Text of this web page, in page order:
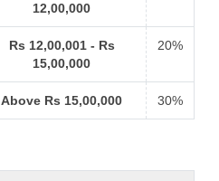
12,00,000
Rs 12,00,001 - Rs
15,00,000
20%
Above Rs 15,00,000 30%